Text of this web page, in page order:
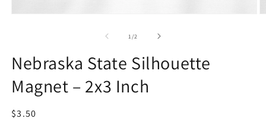
1 /of2
Nebraska State Silhouette
Magnet – 2x3 Inch
Regular
$3.50